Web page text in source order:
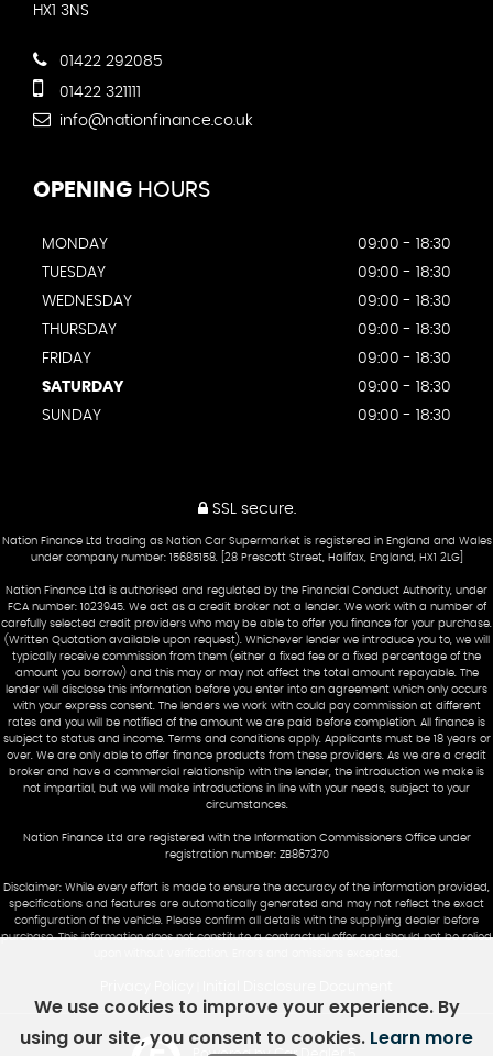
HX1 3NS
01422 292085
01422 321111
info@nationfinance.co.uk
OPENING HOURS
MONDAY
09:00 - 18:30
TUESDAY
09:00 - 18:30
WEDNESDAY
09:00 - 18:30
THURSDAY
09:00 - 18:30
FRIDAY
09:00 - 18:30
SATURDAY
09:00 - 18:30
SUNDAY
09:00 - 18:30
SSL secure.
Nation Finance Ltd trading as Nation Car Supermarket is registered in England and Wales
under company number: 15685158. [28 Prescott Street, Halifax, England, HX1 2LG]
Nation Finance Ltd is authorised and regulated by the Financial Conduct Authority, under
FCA number: 1023945. We act as a credit broker not a lender. We work with a number of
carefully selected credit providers who may be able to offer you finance for your purchase.
(Written Quotation available upon request). Whichever lender we introduce you to, we will
typically receive commission from them (either a fixed fee or a fixed percentage of the
amount you borrow) and this may or may not affect the total amount repayable. The
lender will disclose this information before you enter into an agreement which only occurs
with your express consent. The lenders we work with could pay commission at different
rates and you will be notified of the amount we are paid before completion. All finance is
subject to status and income. Terms and conditions apply. Applicants must be 18 years or
over. We are only able to offer finance products from these providers. As we are a credit
broker and have a commercial relationship with the lender, the introduction we make is
not impartial, but we will make introductions in line with your needs, subject to your
circumstances.
Nation Finance Ltd are registered with the Information Commissioners Office under
registration number: ZB867370
Disclaimer: While every effort is made to ensure the accuracy of the information provided,
specifications and features are automatically generated and may not reflect the exact
configuration of the vehicle. Please confirm all details with the supplying dealer before
purchase. This information does not constitute a contractual offer and should not be relied
We use cookies to improve your experience. By
using our site, you consent to cookies. Learn more